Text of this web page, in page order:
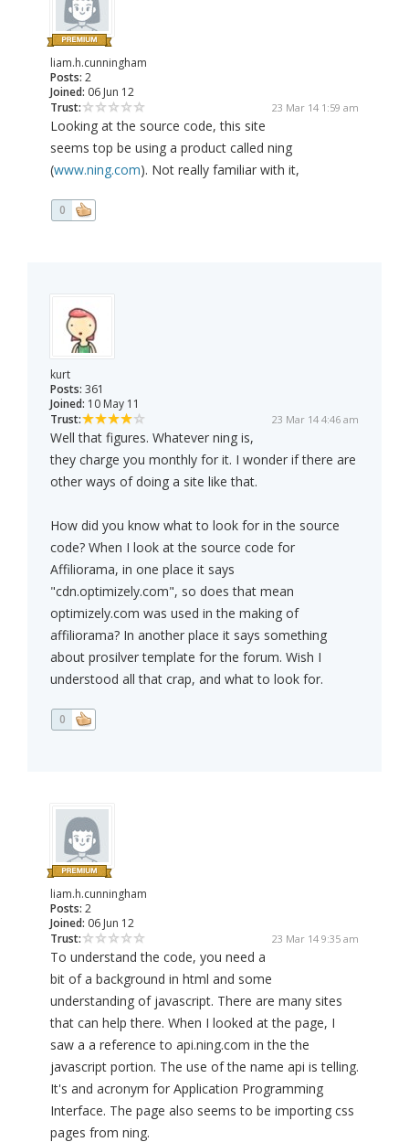
liam.h.cunningham
Posts: 2
Joined: 06 Jun 12
Trust:
23 Mar 14 1:59 am
Looking at the source code, this site
seems top be using a product called ning
(www.ning.com). Not really familiar with it,
0
kurt
Posts: 361
Joined: 10 May 11
Trust:
23 Mar 14 4:46 am
Well that figures. Whatever ning is,
they charge you monthly for it. I wonder if there are
other ways of doing a site like that.
How did you know what to look for in the source
code? When I look at the source code for
Affiliorama, in one place it says
"cdn.optimizely.com", so does that mean
optimizely.com was used in the making of
affiliorama? In another place it says something
about prosilver template for the forum. Wish I
understood all that crap, and what to look for.
0
liam.h.cunningham
Posts: 2
Joined: 06 Jun 12
Trust:
23 Mar 14 9:35 am
To understand the code, you need a
bit of a background in html and some
understanding of javascript. There are many sites
that can help there. When I looked at the page, I
saw a a reference to api.ning.com in the the
javascript portion. The use of the name api is telling.
It's and acronym for Application Programming
Interface. The page also seems to be importing css
pages from ning.